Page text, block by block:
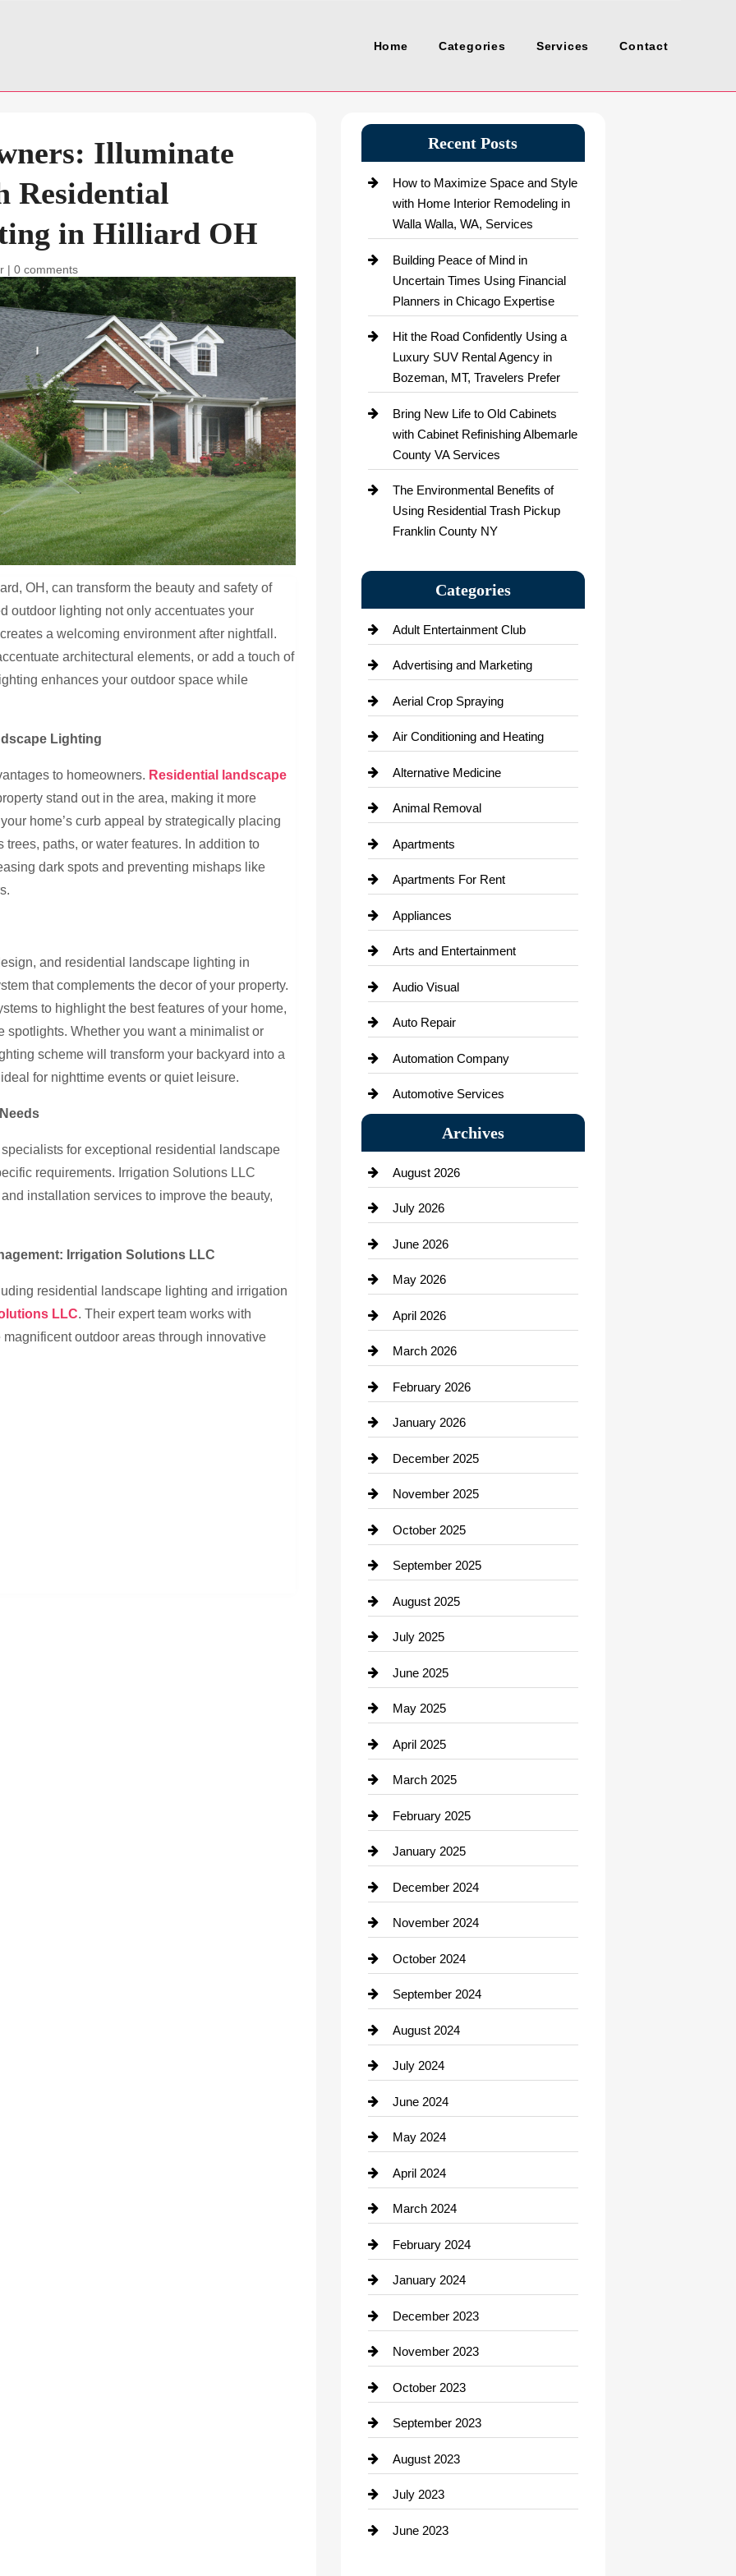
Home Categories Services Contact
Illuminate
Residential
in Hilliard OH
|0 comments
OH, can transform the beauty and safety of
outdoor lighting not only accentuates your
a welcoming environment after nightfall.
architectural elements, or add a touch of
enhances your outdoor space while
Lighting
to homeowners. Residential landscape
stand out in the area, making it more
home’s curb appeal by strategically placing
paths, or water features. In addition to
dark spots and preventing mishaps like
and residential landscape lighting in
that complements the decor of your property.
to highlight the best features of your home,
spotlights. Whether you want a minimalist or
scheme will transform your backyard into a
for nighttime events or quiet leisure.
for exceptional residential landscape
requirements. Irrigation Solutions LLC
installation services to improve the beauty,
Irrigation Solutions LLC
residential landscape lighting and irrigation
LLC. Their expert team works with
outdoor areas through innovative
Recent Posts
How to Maximize Space and Style
with Home Interior Remodeling in
Walla Walla, WA, Services
Building Peace of Mind in
Uncertain Times Using Financial
Planners in Chicago Expertise
Hit the Road Confidently Using a
Luxury SUV Rental Agency in
Bozeman, MT, Travelers Prefer
Bring New Life to Old Cabinets
with Cabinet Refinishing Albemarle
County VA Services
The Environmental Benefits of
Using Residential Trash Pickup
Franklin County NY
Categories
Adult Entertainment Club
Advertising and Marketing
Aerial Crop Spraying
Air Conditioning and Heating
Alternative Medicine
Animal Removal
Apartments
Apartments For Rent
Appliances
Arts and Entertainment
Audio Visual
Auto Repair
Automation Company
Automotive Services
Bail bonds service
Bath Remodeling
Beauty Salon and Products
Bicycle Shop
business
Business and Economy
Business and Investment
cannabis
Canopy
Car dealer
Car Dealerships
Car Rental Agency
Career and Jobs
Carpet Cleaning
Casino
Catering
Cemetery
Chemical Exporter
Child Care Agency
Chimney Services
Chiropractor
Cleaning Service
Closet Services
Clothing
clothing store
Cocktail
Coffee Shop
Communication and Technology
Community
Computer and Internet
Construction and Remodeling
Consultant
Contractor
counseling
Cremation Service
Custom Window Covering
Damage Restoration
Dance School
Dance Studio
Dental Care
Archives
August 2026
July 2026
June 2026
May 2026
April 2026
March 2026
February 2026
January 2026
December 2025
November 2025
October 2025
September 2025
August 2025
July 2025
June 2025
May 2025
April 2025
March 2025
February 2025
January 2025
December 2024
November 2024
October 2024
September 2024
August 2024
July 2024
June 2024
May 2024
April 2024
March 2024
February 2024
January 2024
December 2023
November 2023
October 2023
September 2023
August 2023
July 2023
June 2023